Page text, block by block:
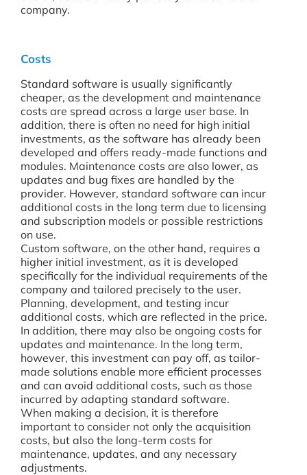
company.
Costs
Standard software is usually significantly
cheaper, as the development and maintenance
costs are spread across a large user base. In
addition, there is often no need for high initial
investments, as the software has already been
developed and offers ready-made functions and
modules. Maintenance costs are also lower, as
updates and bug fixes are handled by the
provider. However, standard software can incur
additional costs in the long term due to licensing
and subscription models or possible restrictions
on use.
Custom software, on the other hand, requires a
higher initial investment, as it is developed
specifically for the individual requirements of the
company and tailored precisely to the user.
Planning, development, and testing incur
additional costs, which are reflected in the price.
In addition, there may also be ongoing costs for
updates and maintenance. In the long term,
however, this investment can pay off, as tailor-
made solutions enable more efficient processes
and can avoid additional costs, such as those
incurred by adapting standard software.
When making a decision, it is therefore
important to consider not only the acquisition
costs, but also the long-term costs for
maintenance, updates, and any necessary
adjustments.